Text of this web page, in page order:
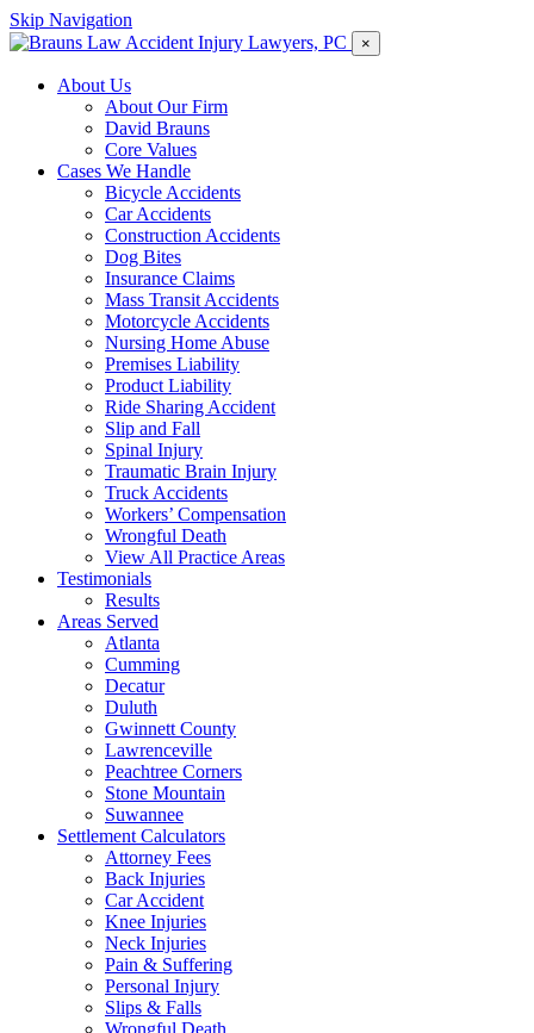
Skip Navigation
×
About Us
About Our Firm
David Brauns
Core Values
Cases We Handle
Bicycle Accidents
Car Accidents
Construction Accidents
Dog Bites
Insurance Claims
Mass Transit Accidents
Motorcycle Accidents
Nursing Home Abuse
Premises Liability
Product Liability
Ride Sharing Accident
Slip and Fall
Spinal Injury
Traumatic Brain Injury
Truck Accidents
Workers’ Compensation
Wrongful Death
View All Practice Areas
Testimonials
Results
Areas Served
Atlanta
Cumming
Decatur
Duluth
Gwinnett County
Lawrenceville
Peachtree Corners
Stone Mountain
Suwannee
Settlement Calculators
Attorney Fees
Back Injuries
Car Accident
Knee Injuries
Neck Injuries
Pain & Suffering
Personal Injury
Slips & Falls
Wrongful Death